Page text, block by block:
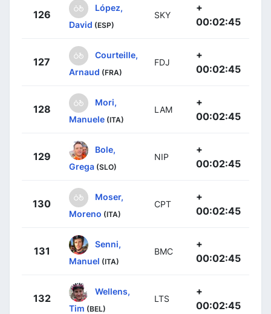
126
López,
David (ESP)
SKY
+
00:02:45
127
Courteille,
Arnaud (FRA)
FDJ
+
00:02:45
128
Mori,
Manuele (ITA)
LAM
+
00:02:45
129
Bole,
Grega (SLO)
NIP
+
00:02:45
130
Moser,
Moreno (ITA)
CPT
+
00:02:45
131
Senni,
Manuel (ITA)
BMC
+
00:02:45
132
Wellens,
Tim (BEL)
LTS
+
00:02:45